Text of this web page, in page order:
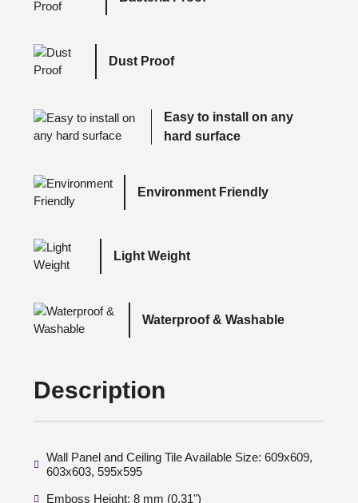
Dust Proof
Easy to install on any
hard surface
Environment Friendly
Light Weight
Waterproof & Washable
Description
Wall Panel and Ceiling Tile Available Size: 609x609,
603x603, 595x595
Emboss Height: 8 mm (0.31")